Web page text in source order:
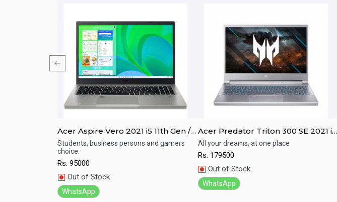
Quick View
Acer Aspire Vero 2021 i5 11th Gen /
16GB RAM / 512GB SSD / 15.6" FHD
Display / Backlight Keyboard
Students, business persons and gamers
choice.
Rs. 95000
Out of Stock
WhatsApp
Quick View
Acer Predator Triton 300 SE 2021 i7
11TH GEN / RTX 3050Ti / 16GB RAM/
512GB SSD / 14" FHD 144Hz display
All your dreams, at one place
Rs. 179500
Out of Stock
WhatsApp